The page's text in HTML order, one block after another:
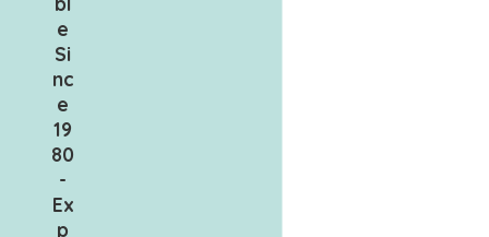
e
Si
nc
e
19
80
-
Ex
p